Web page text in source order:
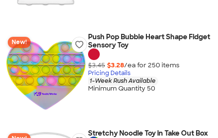
New!
Push Pop Bubble Heart Shape Fidget
Sensory Toy
$3.45 $3.28/ea for 250 items
Pricing Details
1-Week Rush Available
Minimum Quantity 50
Stretchy Noodle Toy in Take Out Box